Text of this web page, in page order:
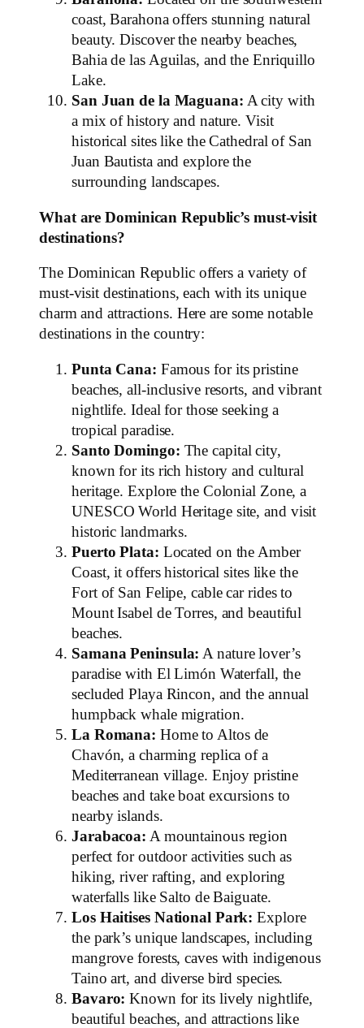
coast, Barahona offers stunning natural
beauty. Discover the nearby beaches,
Bahia de las Aguilas, and the Enriquillo
Lake.
San Juan de la Maguana: A city with
a mix of history and nature. Visit
historical sites like the Cathedral of San
Juan Bautista and explore the
surrounding landscapes.
What are Dominican Republic’s must-visit
destinations?
The Dominican Republic offers a variety of
must-visit destinations, each with its unique
charm and attractions. Here are some notable
destinations in the country:
Punta Cana: Famous for its pristine
beaches, all-inclusive resorts, and vibrant
nightlife. Ideal for those seeking a
tropical paradise.
Santo Domingo: The capital city,
known for its rich history and cultural
heritage. Explore the Colonial Zone, a
UNESCO World Heritage site, and visit
historic landmarks.
Puerto Plata: Located on the Amber
Coast, it offers historical sites like the
Fort of San Felipe, cable car rides to
Mount Isabel de Torres, and beautiful
beaches.
Samana Peninsula: A nature lover’s
paradise with El Limón Waterfall, the
secluded Playa Rincon, and the annual
humpback whale migration.
La Romana: Home to Altos de
Chavón, a charming replica of a
Mediterranean village. Enjoy pristine
beaches and take boat excursions to
nearby islands.
Jarabacoa: A mountainous region
perfect for outdoor activities such as
hiking, river rafting, and exploring
waterfalls like Salto de Baiguate.
Los Haitises National Park: Explore
the park’s unique landscapes, including
mangrove forests, caves with indigenous
Taino art, and diverse bird species.
Bavaro: Known for its lively nightlife,
beautiful beaches, and attractions like